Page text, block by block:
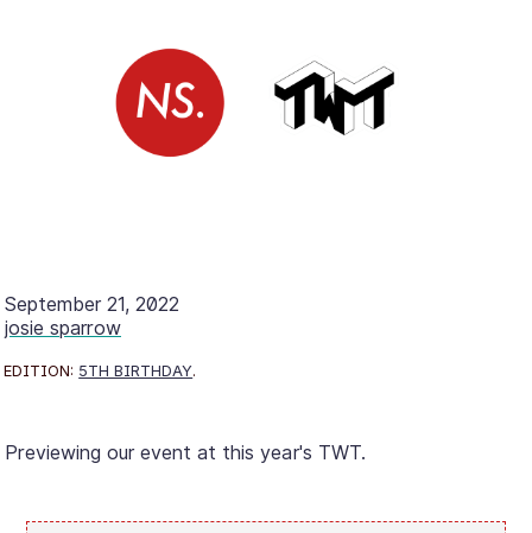
September 21, 2022
josie sparrow
EDITION: 5TH BIRTHDAY.
Previewing our event at this year's TWT.